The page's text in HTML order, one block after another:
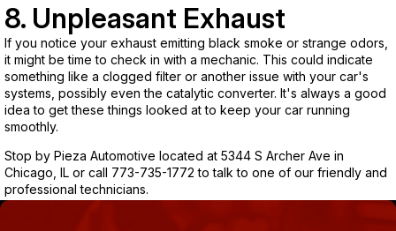
8. Unpleasant Exhaust
If you notice your exhaust emitting black smoke or strange odors,
it might be time to check in with a mechanic. This could indicate
something like a clogged filter or another issue with your car's
systems, possibly even the catalytic converter. It's always a good
idea to get these things looked at to keep your car running
smoothly.
Stop by Pieza Automotive located at 5344 S Archer Ave in
Chicago, IL or call 773-735-1772 to talk to one of our friendly and
professional technicians.